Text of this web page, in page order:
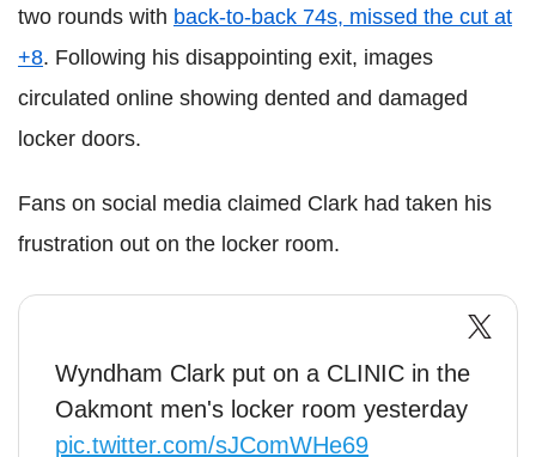
two rounds with back-to-back 74s, missed the cut at
+8. Following his disappointing exit, images
circulated online showing dented and damaged
locker doors.
Fans on social media claimed Clark had taken his
frustration out on the locker room.
Wyndham Clark put on a CLINIC in the
Oakmont men's locker room yesterday
pic.twitter.com/sJComWHe69